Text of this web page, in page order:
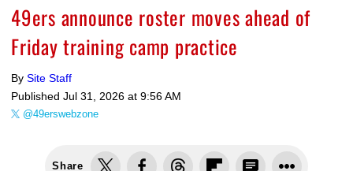
49ers announce roster moves ahead of
Friday training camp practice
By Site Staff
Published Jul 31, 2026 at 9:56 AM
@49erswebzone
Share